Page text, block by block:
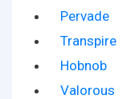
Pervade
Transpire
Hobnob
Valorous